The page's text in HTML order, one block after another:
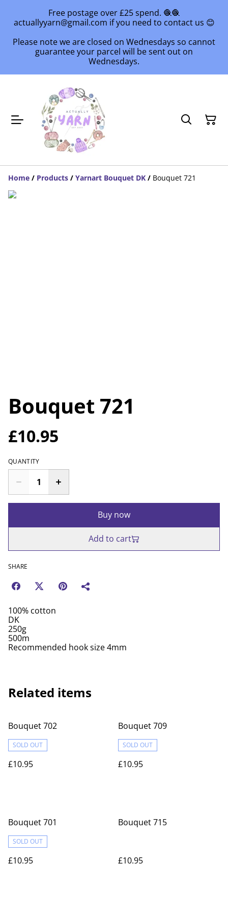
Free postage over £25 spend. 🧶🧶
actuallyyarn@gmail.com if you need to contact us 😊
Please note we are closed on Wednesdays so cannot
guarantee your parcel will be sent out on
Wednesdays.
Home / Products / Yarnart Bouquet DK / Bouquet 721
Bouquet 721
£10.95
QUANTITY
Buy now
Add to cart
SHARE
100% cotton
DK
250g
500m
Recommended hook size 4mm
Related items
Bouquet 702
SOLD OUT
£10.95
Bouquet 709
SOLD OUT
£10.95
Bouquet 701
SOLD OUT
£10.95
Bouquet 715
£10.95